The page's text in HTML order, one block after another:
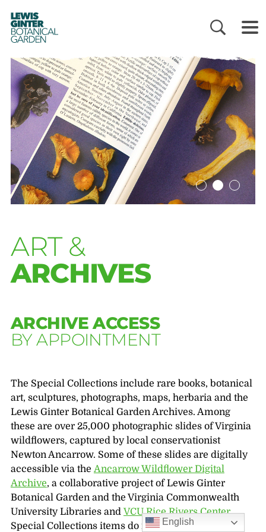
LEWIS
GINTER
BOTANICAL
GARDEN
ART &
ARCHIVES
ARCHIVE ACCESS
BY APPOINTMENT
The Special Collections include rare books, botanical
art, sculptures, photographs, maps, herbaria and the
Lewis Ginter Botanical Garden Archives. Among
these are over 25,000 photographic slides of Virginia
wildflowers, captured by local conservationist
Newton Ancarrow. Some of these slides are digitally
accessible via the Ancarrow Wildflower Digital
Archive, a collaborative project of Lewis Ginter
Botanical Garden and the Virginia Commonwealth
University Libraries and VCU Rice Rivers Center.
Special Collections items do not circulate; to view
English